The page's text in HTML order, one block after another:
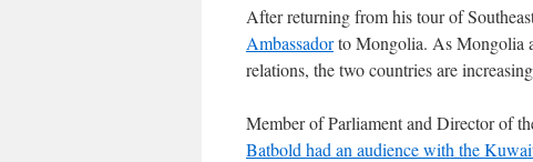
After returning from his tour of
Ambassadorto Mongolia. As Mongolia
relations, the two countries are
Member of Parliament and Director of
Batbold had an audience with the